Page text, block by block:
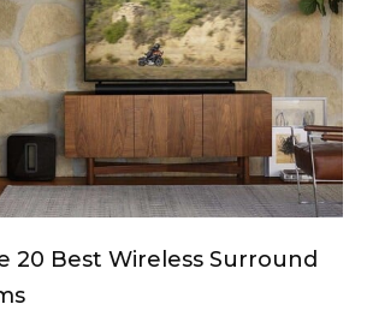
20 Best Wireless Surround